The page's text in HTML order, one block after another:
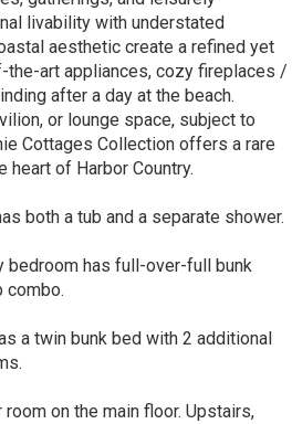
livability with understated
aesthetic create a refined yet
art appliances, cozy fireplaces /
after a day at the beach.
or lounge space, subject to
Cottages Collection offers a rare
of Harbor Country.
both a tub and a separate shower.
bedroom has full-over-full bunk
combo.
a twin bunk bed with 2 additional
on the main floor. Upstairs,